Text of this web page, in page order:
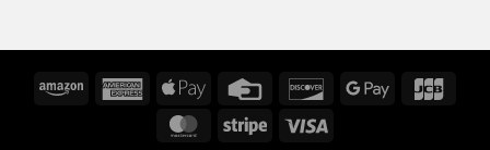
Amazon
American
Express
Apple
Credit
DiscoverGoogle
MasterCardStripe